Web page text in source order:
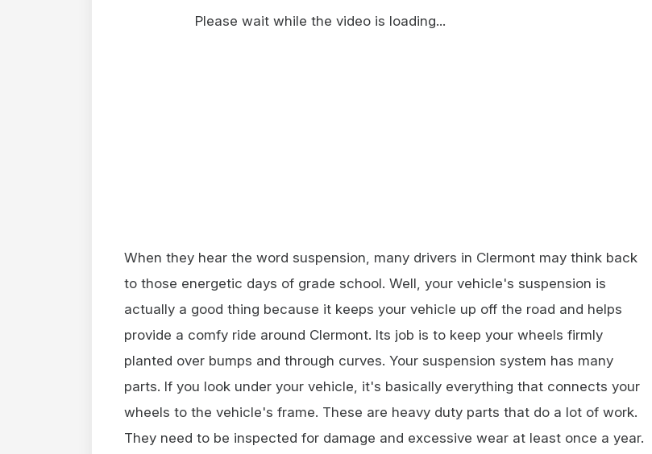
Please wait while the video is loading...
When they hear the word suspension, many drivers in Clermont may think back
to those energetic days of grade school. Well, your vehicle's suspension is
actually a good thing because it keeps your vehicle up off the road and helps
provide a comfy ride around Clermont. Its job is to keep your wheels firmly
planted over bumps and through curves. Your suspension system has many
parts. If you look under your vehicle, it's basically everything that connects your
wheels to the vehicle's frame. These are heavy duty parts that do a lot of work.
They need to be inspected for damage and excessive wear at least once a year.